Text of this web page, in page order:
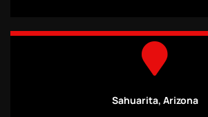
Sahuarita, Arizona